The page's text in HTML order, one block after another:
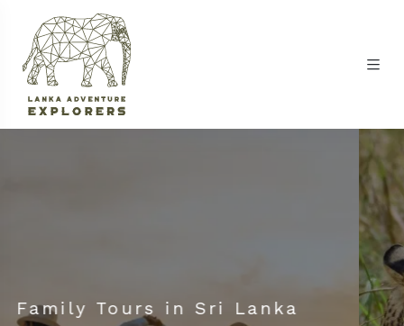
Sri Lanka Family Tours